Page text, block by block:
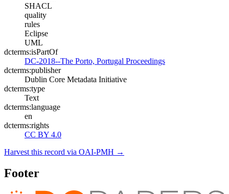
SHACL
quality
rules
Eclipse
UML
dcterms:isPartOf
DC-2018--The Porto, Portugal Proceedings
dcterms:publisher
Dublin Core Metadata Initiative
dcterms:type
Text
dcterms:language
en
dcterms:rights
CC BY 4.0
Harvest this record via OAI-PMH →
Footer